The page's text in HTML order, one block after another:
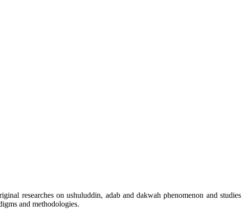
researches on ushuluddin, adab and dakwah phenomenon and studies
and methodologies.